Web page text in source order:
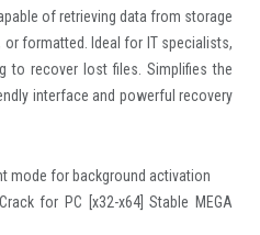
of retrieving data from storage
formatted. Ideal for IT specialists,
to recover lost files. Simplifies the
interface and powerful recovery
mode for background activation
for PC [x32-x64] Stable MEGA